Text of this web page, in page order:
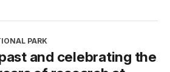
PARK
and celebrating the